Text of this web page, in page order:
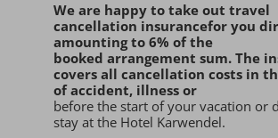
We are happy to take out travel
cancellation insurancefor you
amounting to 6% of the
booked arrangement sum. The
covers all cancellation costs in
of accident, illness or
before the start of your vacation or
stay at the Hotel Karwendel.